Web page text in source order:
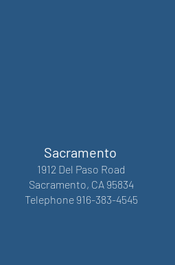
Sacramento
1912 Del Paso Road
Sacramento, CA 95834
Telephone 916-383-4545